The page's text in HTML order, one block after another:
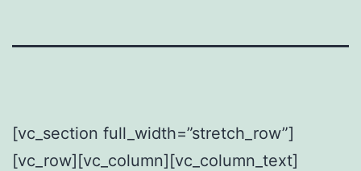
[vc_section full_width=”stretch_row”]
[vc_row][vc_column][vc_column_text]